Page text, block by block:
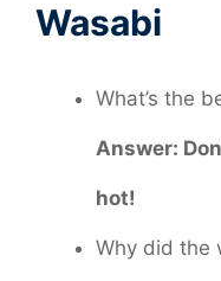
Wasabi
What’s the
Answer:
hot!
Why did the